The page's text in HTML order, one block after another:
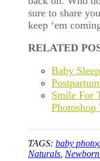
sure to share
keep ‘em
RELATED
Baby
Smile For
Photoshop
TAGS: baby
Naturals